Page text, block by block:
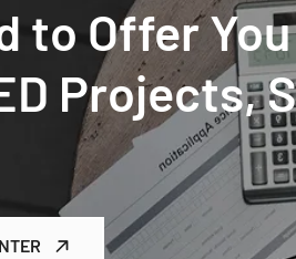
to Offer
Projects,